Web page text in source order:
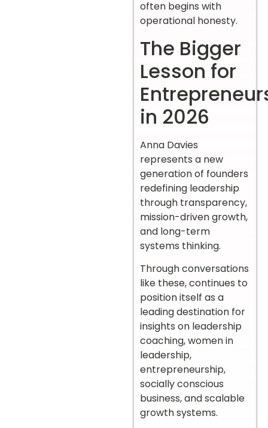
often begins with
operational honesty.
The Bigger
Lesson for
in 2026
Anna Davies
represents a new
generation of founders
redefining leadership
through transparency,
mission-driven growth,
and long-term
systems thinking.
Through conversations
like these, continues to
position itself as a
leading destination for
insights on leadership
coaching, women in
leadership,
entrepreneurship,
socially conscious
business, and scalable
growth systems.